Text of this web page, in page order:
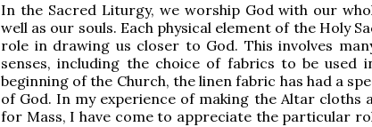
In the Sacred Liturgy, we worship God with our
well as our souls. Each physical element of the Holy
role in drawing us closer to God. This involves
senses, including the choice of fabrics to be used
beginning of the Church, the linen fabric has had a
of God. In my experience of making the Altar cloths
for Mass, I have come to appreciate the particular